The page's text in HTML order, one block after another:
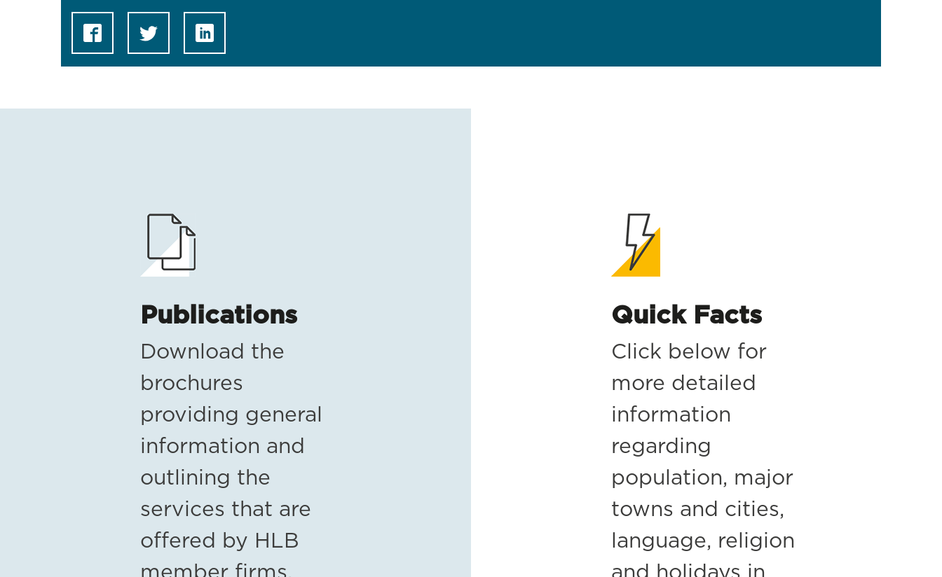
Publications
Download the
brochures
providing general
information and
outlining the
services that are
offered by HLB
Quick Facts
Click below for
more detailed
information
regarding
population, major
towns and cities,
language, religion